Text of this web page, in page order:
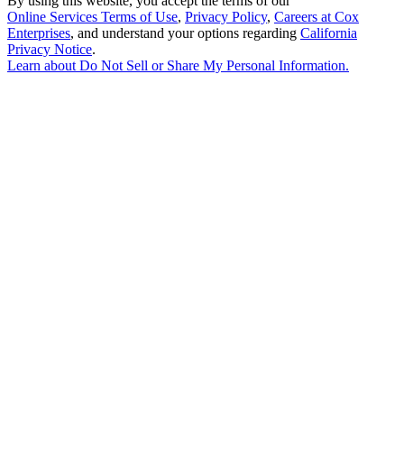
Online Services Terms of Use, Privacy Policy, Careers at Cox
Enterprises, and understand your options regarding California
Privacy Notice.
Learn aboutDo Not Sell or Share My Personal Information.